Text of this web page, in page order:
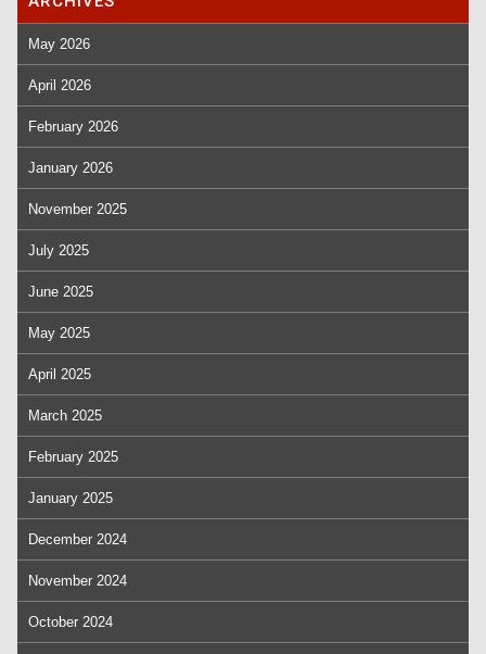
May 2026
April 2026
February 2026
January 2026
November 2025
July 2025
June 2025
May 2025
April 2025
March 2025
February 2025
January 2025
December 2024
November 2024
October 2024